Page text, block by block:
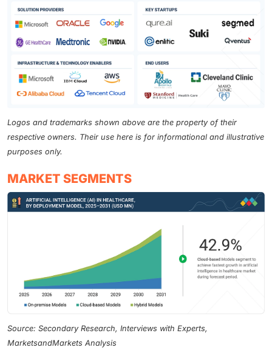
Logos and trademarks shown above are the property of their
respective owners. Their use here is for informational and illustrative
purposes only.
MARKET SEGMENTS
Source: Secondary Research, Interviews with Experts,
MarketsandMarkets Analysis